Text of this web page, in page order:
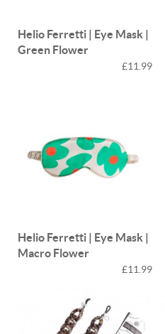
Helio Ferretti | Eye Mask |
Green Flower
£11.99
Helio Ferretti | Eye Mask |
Macro Flower
£11.99